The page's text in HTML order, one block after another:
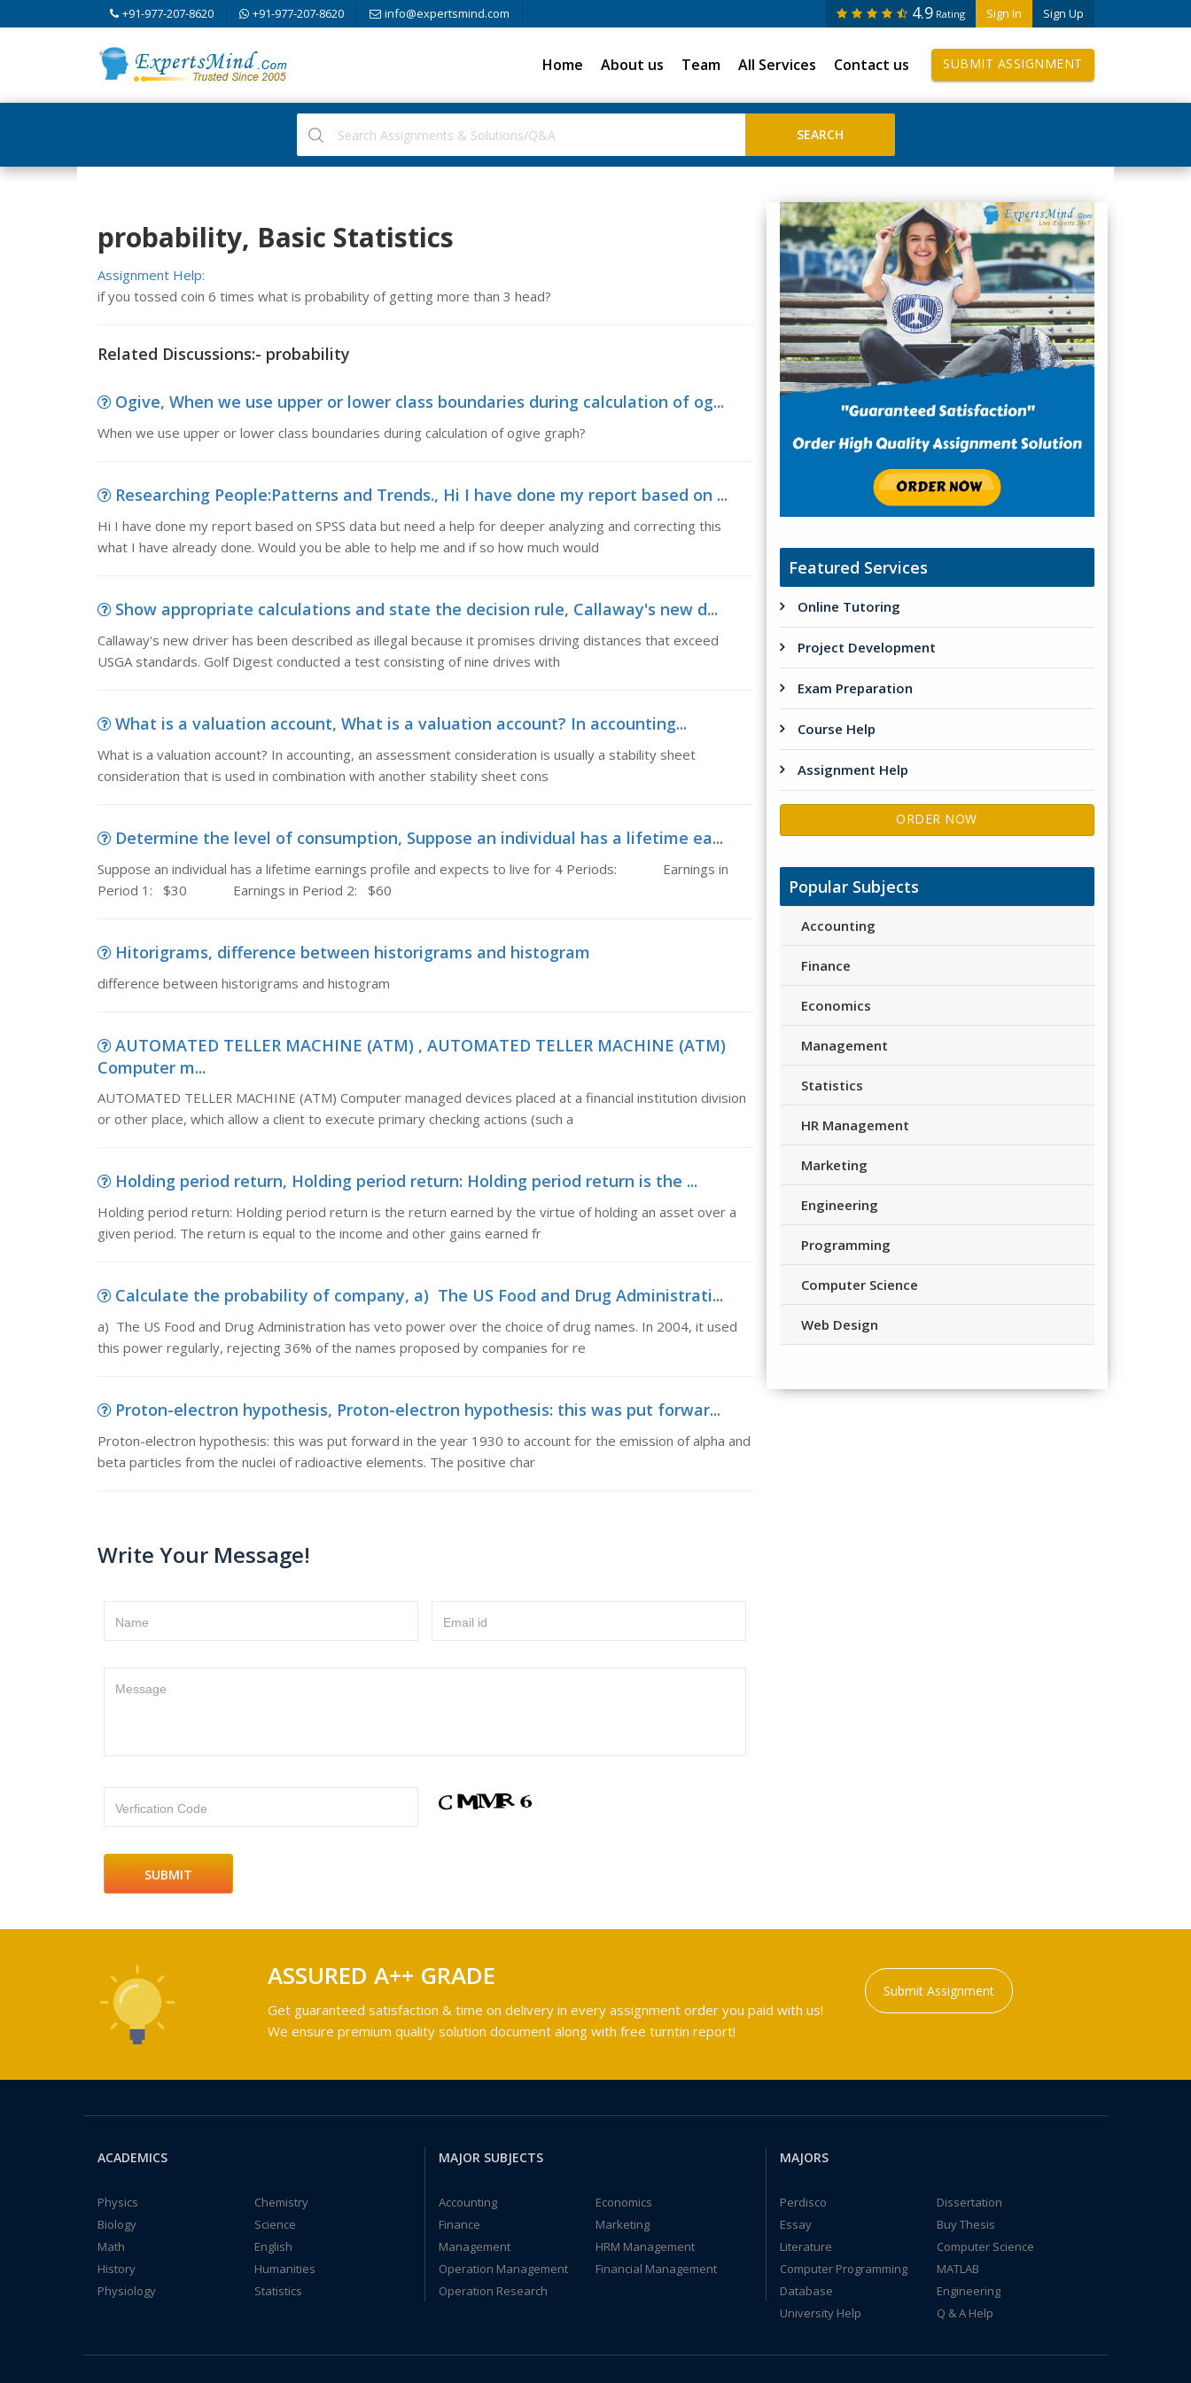
+91-977-207-8620 +91-977-207-8620 info@expertsmind.com Sign In Sign Up
4.9 Rating
Home About us Team All Services Contact us SUBMIT ASSIGNMENT
probability, Basic Statistics
Assignment Help:
if you tossed coin 6 times what is probability of getting more than 3 head?
Related Discussions:- probability
Ogive, When we use upper or lower class boundaries during calculation of og...
When we use upper or lower class boundaries during calculation of ogive graph?
Researching People:Patterns and Trends., Hi I have done my report based on ...
Hi I have done my report based on SPSS data but need a help for deeper analyzing and correcting this
what I have already done. Would you be able to help me and if so how much would
Show appropriate calculations and state the decision rule, Callaway's new d...
Callaway's new driver has been described as illegal because it promises driving distances that exceed
USGA standards. Golf Digest conducted a test consisting of nine drives with
What is a valuation account, What is a valuation account? In accounting...
What is a valuation account? In accounting, an assessment consideration is usually a stability sheet
consideration that is used in combination with another stability sheet cons
Determine the level of consumption, Suppose an individual has a lifetime ea...
Suppose an individual has a lifetime earnings profile and expects to live for 4 Periods: Earnings in
Period 1: $30 Earnings in Period 2: $60
Hitorigrams, difference between historigrams and histogram
difference between historigrams and histogram
AUTOMATED TELLER MACHINE (ATM) , AUTOMATED TELLER MACHINE (ATM)
Computer m...
AUTOMATED TELLER MACHINE (ATM) Computer managed devices placed at a financial institution division
or other place, which allow a client to execute primary checking actions (such a
Holding period return, Holding period return: Holding period return is the ...
Holding period return: Holding period return is the return earned by the virtue of holding an asset over a
given period. The return is equal to the income and other gains earned fr
Calculate the probability of company, a) The US Food and Drug Administrati...
a) The US Food and Drug Administration has veto power over the choice of drug names. In 2004, it used
this power regularly, rejecting 36% of the names proposed by companies for re
Proton-electron hypothesis, Proton-electron hypothesis: this was put forwar...
Proton-electron hypothesis: this was put forward in the year 1930 to account for the emission of alpha and
beta particles from the nuclei of radioactive elements. The positive char
Write Your Message!
Name Email id
Message
Verfication Code
Featured Services
Online Tutoring
Project Development
Exam Preparation
Course Help
Assignment Help
ORDER NOW
Popular Subjects
Accounting
Finance
Economics
Management
Statistics
HR Management
Marketing
Engineering
Programming
Computer Science
Web Design
ASSURED A++ GRADE
Get guaranteed satisfaction & time on delivery in every assignment order you paid with us!
We ensure premium quality solution document along with free turntin report!
Submit Assignment
ACADEMICS
Physics
Chemistry
Biology
Science
Math
English
History
Humanities
Physiology
Statistics
MAJOR SUBJECTS
Accounting
Economics
Finance
Marketing
Management
HRM Management
Operation Management
Financial Management
Operation Research
MAJORS
Perdisco
Dissertation
Essay
Buy Thesis
Literature
Computer Science
Computer Programming
MATLAB
Database
Engineering
University Help
Q & A Help